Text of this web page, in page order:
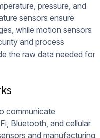
pressure, and
sensors ensure
while motion sensors
and process
the raw data needed for
communicate
Bluetooth, and cellular
and manufacturing